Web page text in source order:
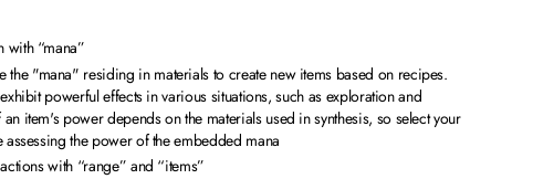
with “mana”
the "mana" residing in materials to create new items based on recipes.
powerful effects in various situations, such as exploration and
item's power depends on the materials used in synthesis, so select your
assessing the power of the embedded mana
with “range” and “items”